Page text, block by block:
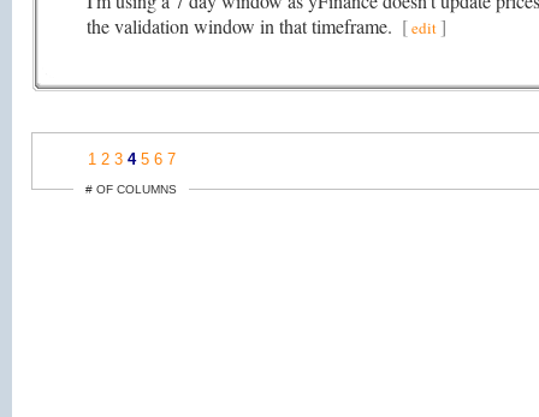
the validation window in that timeframe. [edit]
1 2 3 4 5 6 7
# OF COLUMNS